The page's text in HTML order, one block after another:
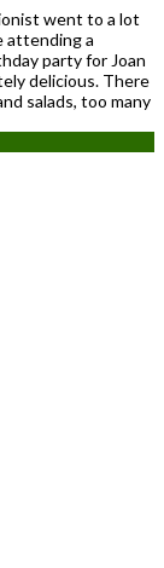
went to a lot
attending a
party for Joan
delicious. There
salads, too many